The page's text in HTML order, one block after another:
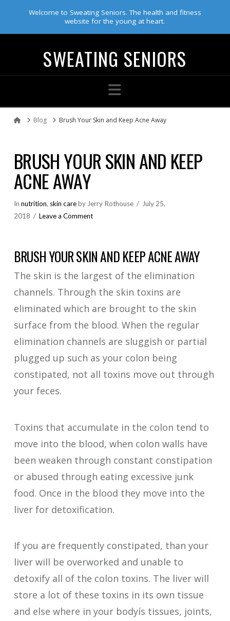
Welcome to Sweating Seniors. The health and fitness
website for the young at heart.
SWEATING SENIORS
Navigation
HomeBlog Brush Your Skin and Keep Acne Away
BRUSH YOUR SKIN AND KEEP
ACNE AWAY
In nutrition, skin careby Jerry Rothouse
July 25,
2018
Leave a Comment
BRUSH YOUR SKIN AND KEEP ACNE AWAY
The skin is the largest of the elimination
channels. Through the skin toxins are
eliminated which are brought to the skin
surface from the blood. When the regular
elimination channels are sluggish or partial
plugged up such as your colon being
constipated, not all toxins move out through
your feces.
Toxins that accumulate in the colon tend to
move into the blood, when colon walls have
been weaken through constant constipation
or abused through eating excessive junk
food. Once in the blood they move into the
liver for detoxification.
If you are frequently constipated, than your
liver will be overworked and unable to
detoxify all of the colon toxins. The liver will
store a lot of these toxins in its own tissue
and else where in your bodyís tissues, joints,